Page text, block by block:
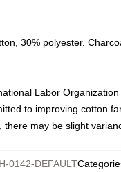
30% polyester.
Labor
to improving cotton
may be slight
0142-DEFAULT